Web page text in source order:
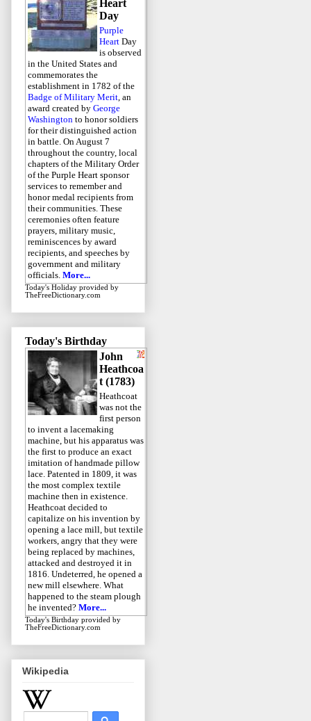
Heart
Day
Purple
Heart Day
is observed
in the United States and
commemorates the
establishment in 1782 of the
Badge of Military Merit, an
award created by George
Washington to honor soldiers
for their distinguished action
in battle. On August 7
throughout the country, local
chapters of the Military Order
of the Purple Heart sponsor
services to remember and
honor medal recipients from
their communities. These
ceremonies often feature
prayers, military music,
reminiscences by award
recipients, and speeches by
government and military
officials. More...
Today's Holiday provided by
TheFreeDictionary.com
Today's Birthday
John
Heathcoa
t (1783)
Heathcoat
was not the
first person
to invent a lacemaking
machine, but his apparatus was
the first to produce an exact
imitation of handmade pillow
lace. Patented in 1809, it was
the most complex textile
machine then in existence.
Heathcoat decided to
capitalize on his invention by
opening a lace mill, but textile
workers, angry that they were
being replaced by machines,
attacked and destroyed it in
1816. Undeterred, he opened a
new mill elsewhere. What
happened to the steam plough
he invented? More...
Today's Birthday provided by
TheFreeDictionary.com
Wikipedia